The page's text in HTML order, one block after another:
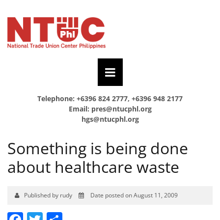
Telephone: +6396 824 2777, +6396 948 2177
Email: pres@ntucphl.org
hgs@ntucphl.org
Something is being done
about healthcare waste
Published by rudy Date posted on August 11, 2009